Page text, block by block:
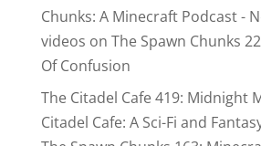
Chunks: A Minecraft Podcast -
videos on The Spawn Chunks
Of Confusion
The Citadel Cafe 419: Midnight
Citadel Cafe: A Sci-Fi and